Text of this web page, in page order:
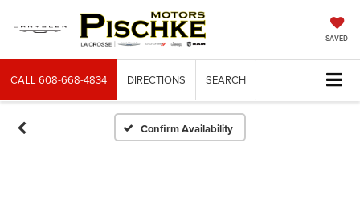
SAVED
CALL608-668-4834 DIRECTIONS SEARCH
Confirm Availability